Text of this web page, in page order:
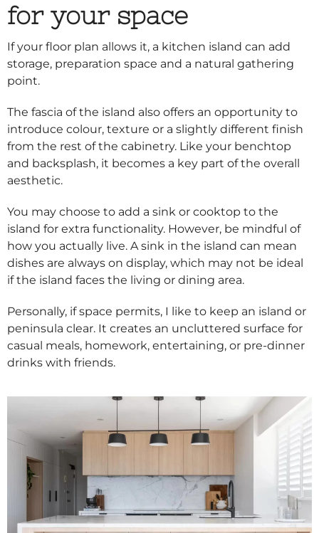
for your space
If your floor plan allows it, a kitchen island can add
storage, preparation space and a natural gathering
point.
The fascia of the island also offers an opportunity to
introduce colour, texture or a slightly different finish
from the rest of the cabinetry. Like your benchtop
and backsplash, it becomes a key part of the overall
aesthetic.
You may choose to add a sink or cooktop to the
island for extra functionality. However, be mindful of
how you actually live. A sink in the island can mean
dishes are always on display, which may not be ideal
if the island faces the living or dining area.
Personally, if space permits, I like to keep an island or
peninsula clear. It creates an uncluttered surface for
casual meals, homework, entertaining, or pre-dinner
drinks with friends.